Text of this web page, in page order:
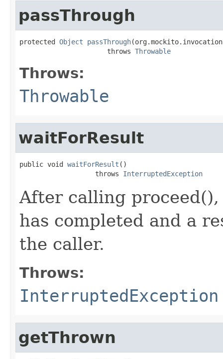
passThrough
protected Object passThrough
                      throws
Throwable
Throws:
Throwable
waitForResult
public void waitForResult ()
                   throws
InterruptedException
After calling
has completed and a
the caller.
Throws:
InterruptedException
getThrown